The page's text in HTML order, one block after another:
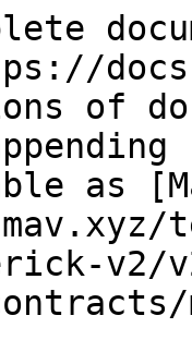
of
as
v2/